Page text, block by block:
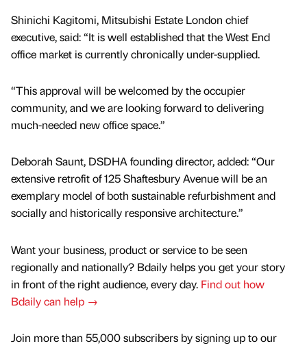
Shinichi Kagitomi, Mitsubishi Estate London chief
executive, said: “It is well established that the West End
office market is currently chronically under-supplied.
“This approval will be welcomed by the occupier
community, and we are looking forward to delivering
much-needed new office space.”
Deborah Saunt, DSDHA founding director, added: “Our
extensive retrofit of 125 Shaftesbury Avenue will be an
exemplary model of both sustainable refurbishment and
socially and historically responsive architecture.”
Want your business, product or service to be seen
regionally and nationally? Bdaily helps you get your story
in front of the right audience, every day. Find out how
Bdaily can help →
Join more than 55,000 subscribers by signing up to our